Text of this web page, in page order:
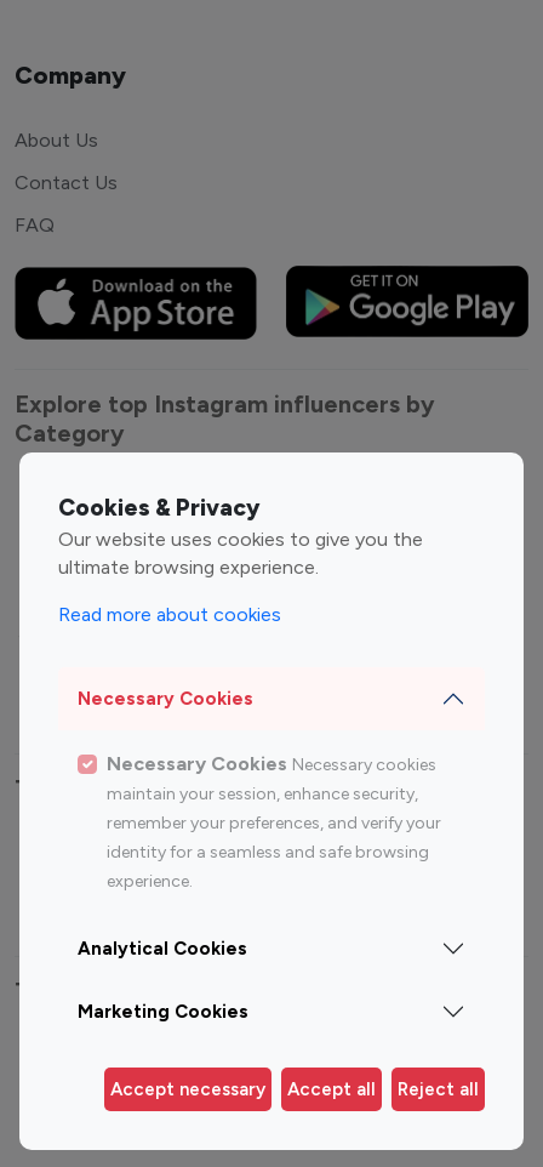
Cookies & Privacy
Our website uses cookies to give you the
ultimate browsing experience.
Read more about cookies
Necessary Cookies
Necessary Cookies Necessary cookies
maintain your session, enhance security,
remember your preferences, and verify your
identity for a seamless and safe browsing
experience.
Analytical Cookies
Marketing Cookies
Accept necessary Accept all Reject all
Company
About Us
Contact Us
FAQ
Explore top Instagram influencers by
Category
Entertainment
Influencers
Fashion Influencers
Finance Influencers
Travel Influencers
Top Most Followed Influencers By platform
Instagram
Top 200
Instagram
Top 100
Top 200
Top 100 Instagram Influencer By Country
Germany